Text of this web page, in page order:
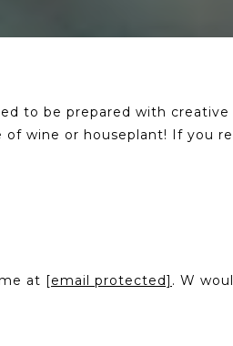
to be prepared with
wine or houseplant! If you
at [email protected] . W